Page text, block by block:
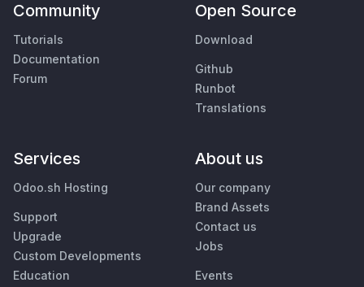
Community
Tutorials
Documentation
Forum
Open Source
Download
Github
Runbot
Translations
Services
Odoo.sh Hosting
Support
Upgrade
Custom Developments
Education
About us
Our company
Brand Assets
Contact us
Jobs
Events